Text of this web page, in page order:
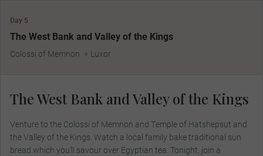
Day 5
The West Bank and Valley of the Kings
Colossi of Memnon Luxor
The West Bank and Valley of the Kings
Venture to the Colossi of Memnon and Temple of Hatshepsut and
the Valley of the Kings. Watch a local family bake traditional sun
bread which you’ll savour over Egyptian tea. Tonight, join a